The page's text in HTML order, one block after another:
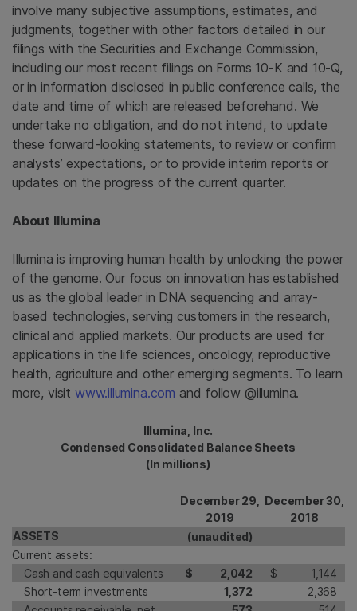
involve many subjective assumptions, estimates, and
judgments, together with other factors detailed in our
filings with the Securities and Exchange Commission,
including our most recent filings on Forms 10-K and 10-Q,
or in information disclosed in public conference calls, the
date and time of which are released beforehand. We
undertake no obligation, and do not intend, to update
these forward-looking statements, to review or confirm
analysts’ expectations, or to provide interim reports or
updates on the progress of the current quarter.
About Illumina
Illumina is improving human health by unlocking the power
of the genome. Our focus on innovation has established
us as the global leader in DNA sequencing and array-
based technologies, serving customers in the research,
clinical and applied markets. Our products are used for
applications in the life sciences, oncology, reproductive
health, agriculture and other emerging segments. To learn
more, visit www.illumina.com and follow @illumina.
Illumina, Inc.
Condensed Consolidated Balance Sheets
(In millions)
December 29,
2019
December 30,
2018
ASSETS
(unaudited)
Current assets:
Cash and cash equivalents
$ 2,042 $
1,144
Short-term investments
1,372
2,368